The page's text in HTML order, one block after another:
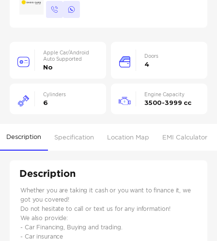
Apple Car/Android
Auto Supported
No
Doors
4
Cylinders
6
Engine Capacity
3500-3999 cc
Description Specification Location Map EMI Calculator
Description
Whether you are taking it cash or you want to finance it, we
got you covered!
Do not hesitate to call or text us for any information!
We also provide:
- Car Financing, Buying and trading.
- Car insurance